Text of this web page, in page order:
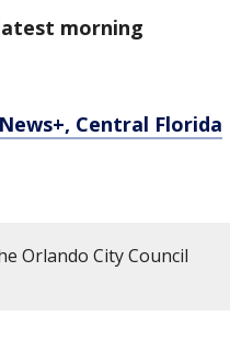
morning
Central Florida
Orlando City Council